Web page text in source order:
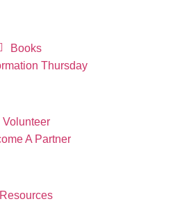
Books
Thursday
Volunteer
A Partner
Resources